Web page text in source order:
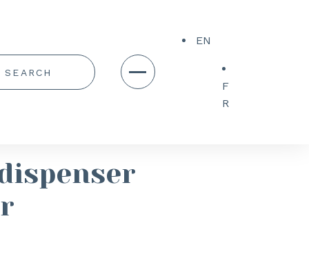
EN
F
R